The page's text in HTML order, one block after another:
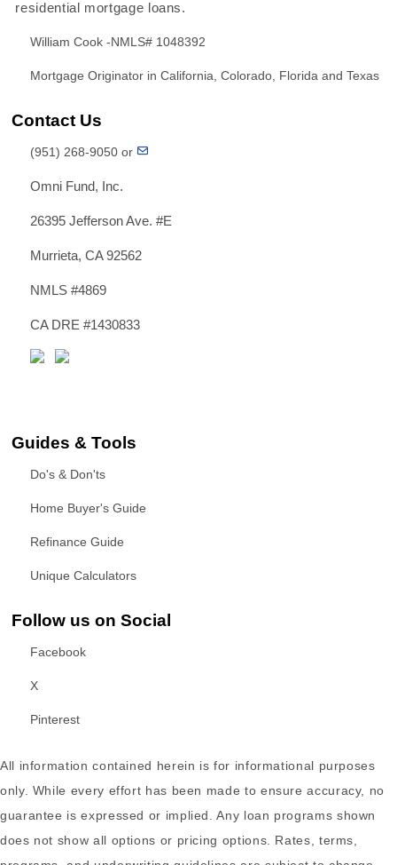
residential mortgage loans.
William Cook -NMLS# 1048392
Mortgage Originator in California, Colorado, Florida and Texas
Contact Us
(951) 268-9050 or
Omni Fund, Inc.
26395 Jefferson Ave. #E
Murrieta, CA 92562
NMLS #4869
CA DRE #1430833
Guides & Tools
Do's & Don'ts
Home Buyer's Guide
Refinance Guide
Unique Calculators
Follow us on Social
Facebook
X
Pinterest
All information contained herein is for informational purposes
only. While every effort has been made to ensure accuracy, no
guarantee is expressed or implied. Any loan programs shown
does not show all options or pricing options. Rates, terms,